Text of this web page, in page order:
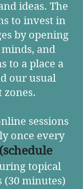
ideas. The
to invest in
by opening
and
to a place a
our usual
zones.
sessions
once every
(schedule
topical
(30 minutes)